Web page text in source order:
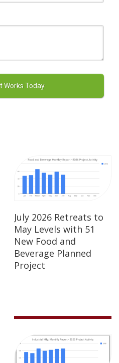
July 2026 Retreats to
May Levels with 51
New Food and
Beverage Planned
Project